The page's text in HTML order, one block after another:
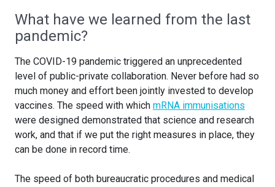
What have we learned from the last
pandemic?
The COVID-19 pandemic triggered an unprecedented
level of public-private collaboration. Never before had so
much money and effort been jointly invested to develop
vaccines. The speed with which mRNA immunisations
were designed demonstrated that science and research
work, and that if we put the right measures in place, they
can be done in record time.
The speed of both bureaucratic procedures and medical